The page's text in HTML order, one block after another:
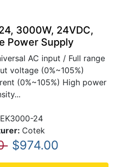
3000W, 24VDC,
Power Supply
AC input / Full range
voltage (0%~105%)
(0%~105%) High power
24
Cotek
$974.00